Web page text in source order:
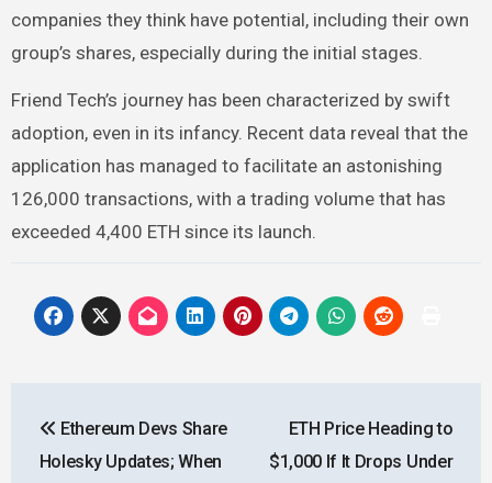
companies they think have potential, including their own
group’s shares, especially during the initial stages.
Friend Tech’s journey has been characterized by swift
adoption, even in its infancy. Recent datareveal that the
application has managed to facilitate an astonishing
126,000 transactions, with a trading volume that has
exceeded 4,400 ETH since its launch.
navigation
Ethereum Devs Share
Holesky Updates; When
ETH Price Heading to
$1,000 If It Drops Under